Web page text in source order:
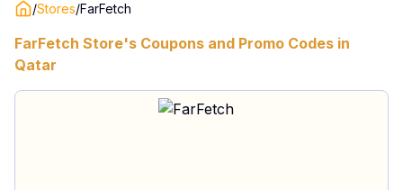
/Stores/FarFetch
FarFetch Store's Coupons and Promo Codes in
Qatar